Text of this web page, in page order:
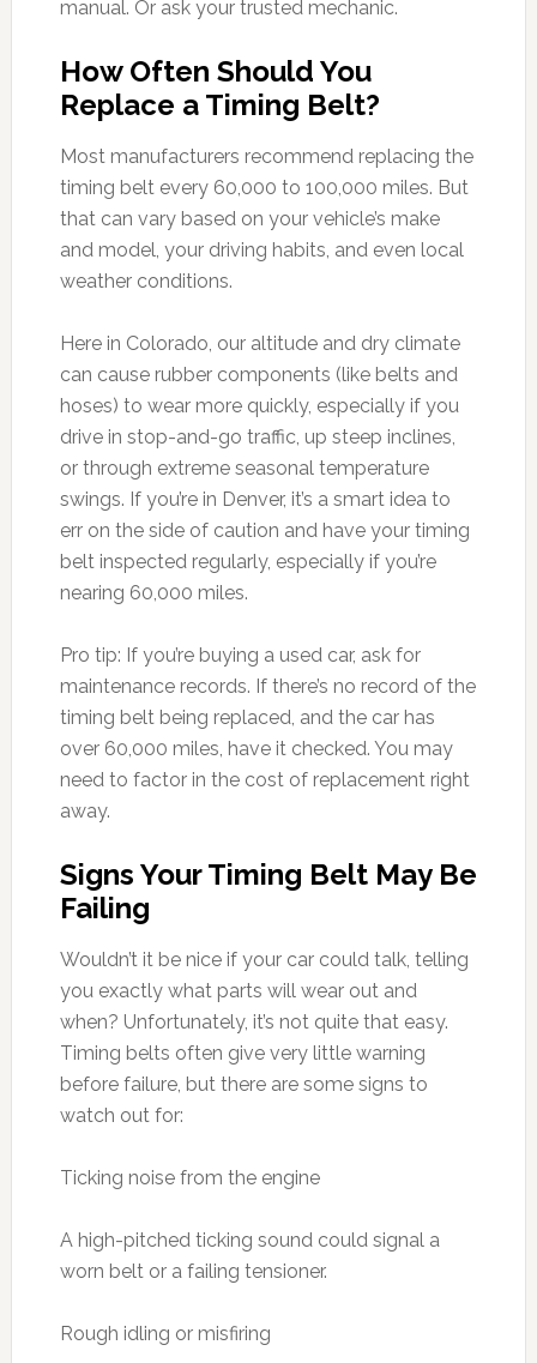
manual. Or ask your trusted mechanic.
How Often Should You
Replace a Timing Belt?
Most manufacturers recommend replacing the
timing belt every 60,000 to 100,000 miles. But
that can vary based on your vehicle’s make
and model, your driving habits, and even local
weather conditions.
Here in Colorado, our altitude and dry climate
can cause rubber components (like belts and
hoses) to wear more quickly, especially if you
drive in stop-and-go traffic, up steep inclines,
or through extreme seasonal temperature
swings. If you’re in Denver, it’s a smart idea to
err on the side of caution and have your timing
belt inspected regularly, especially if you’re
nearing 60,000 miles.
Pro tip: If you’re buying a used car, ask for
maintenance records. If there’s no record of the
timing belt being replaced, and the car has
over 60,000 miles, have it checked. You may
need to factor in the cost of replacement right
away.
Signs Your Timing Belt May Be
Failing
Wouldn’t it be nice if your car could talk, telling
you exactly what parts will wear out and
when? Unfortunately, it’s not quite that easy.
Timing belts often give very little warning
before failure, but there are some signs to
watch out for:
Ticking noise from the engine
A high-pitched ticking sound could signal a
worn belt or a failing tensioner.
Rough idling or misfiring